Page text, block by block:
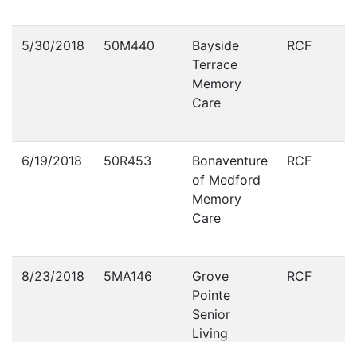
5/30/2018 50M440
Bayside
Terrace
Memory
Care
RCF
6/19/2018 50R453
Bonaventure
of Medford
Memory
Care
RCF
8/23/2018 5MA146
Grove
Pointe
Senior
Living
RCF